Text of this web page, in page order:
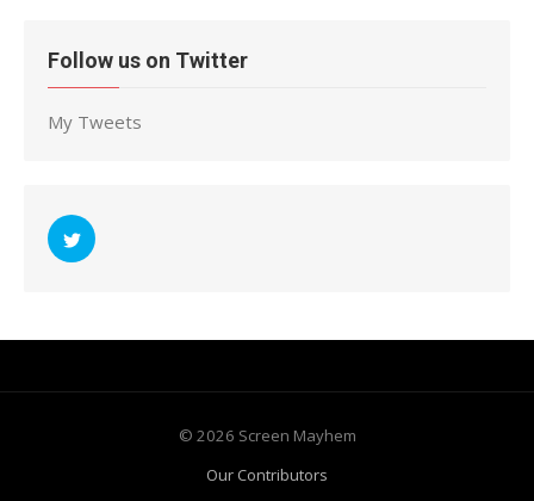
Follow us on Twitter
My Tweets
© 2026 Screen Mayhem
Our Contributors